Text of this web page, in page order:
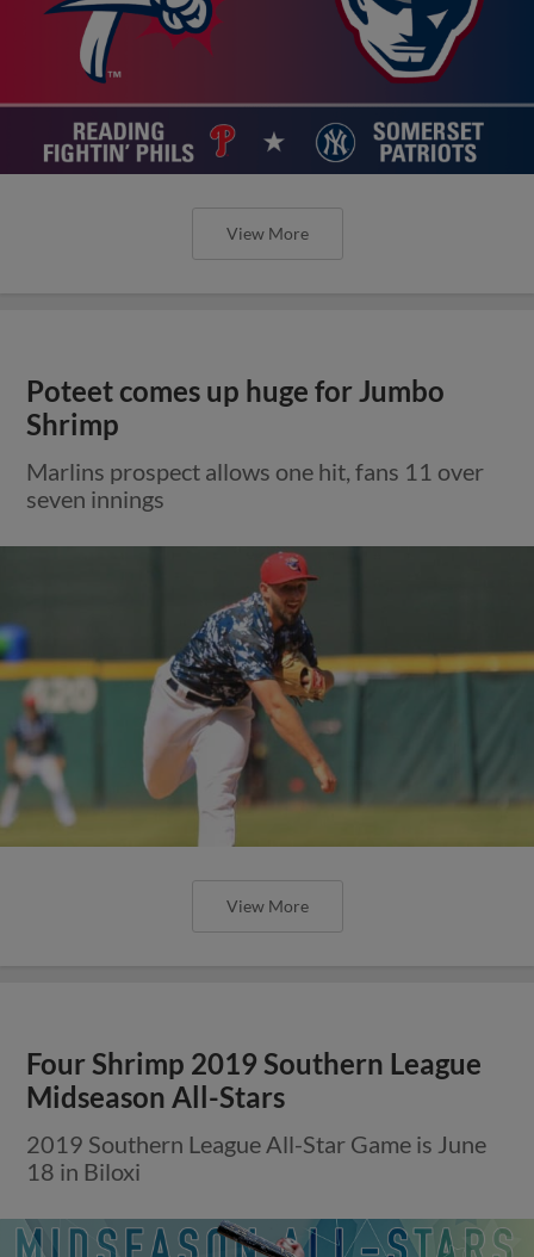
View More
Poteet comes up huge for Jumbo
Shrimp
Marlins prospect allows one hit, fans 11 over
seven innings
View More
Four Shrimp 2019 Southern League
Midseason All-Stars
2019 Southern League All-Star Game is June
18 in Biloxi